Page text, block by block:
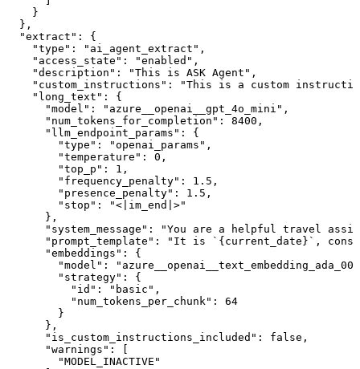
    }
  },
  "extract": {
    "type": "ai_agent_extract",
    "access_state": "enabled",
    "description": "This is ASK Agent",
"custom_instructions": "This is a custom
    "long_text": {
      "model": "azure__openai__gpt_4o_mini",
      "num_tokens_for_completion": 8400,
      "llm_endpoint_params": {
        "type": "openai_params",
        "temperature": 0,
        "top_p": 1,
        "frequency_penalty": 1.5,
        "presence_penalty": 1.5,
        "stop": "<|im_end|>"
      },
"system_message": "You are a helpful travel
"prompt_template": "It is `{current_date}`,
      "embeddings": {
"model":
        "strategy": {
          "id": "basic",
          "num_tokens_per_chunk": 64
        }
      },
      "is_custom_instructions_included": false,
      "warnings": [
        "MODEL_INACTIVE"